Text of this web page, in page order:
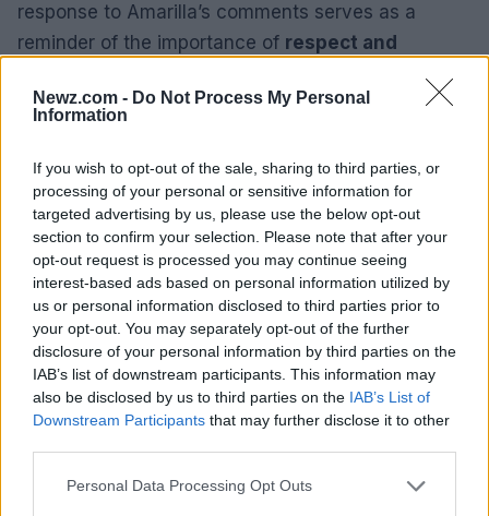
Newz.com - Do Not Process My Personal
Information
If you wish to opt-out of the sale, sharing to third parties, or
processing of your personal or sensitive information for
targeted advertising by us, please use the below opt-out
section to confirm your selection. Please note that after your
opt-out request is processed you may continue seeing
interest-based ads based on personal information utilized by
us or personal information disclosed to third parties prior to
your opt-out. You may separately opt-out of the further
disclosure of your personal information by third parties on the
IAB’s list of downstream participants. This information may
also be disclosed by us to third parties on the IAB’s List of
Downstream Participants that may further disclose it to other
Please note that this website/app uses one or more Google
Personal Data Processing Opt Outs
response to Amarilla’s comments serves as a
reminder of the importance of respect and
. The incident has also highlighted the
role of public figures in shaping societal values and
and justice.
The Paraguayan legislature’s leader, Basilio Nunez,
echoed this sentiment, asserting that the
comments do not represent the genuine values of
Paraguayans. “As President of the National
Congress, I strongly reject racist, xenophobic
messages and those that incite violence against
any person,” Nunez said. “The Paraguayan national
team gave their all with honour and grit at the
World Cup.politicsand sports should be kept
separate.”